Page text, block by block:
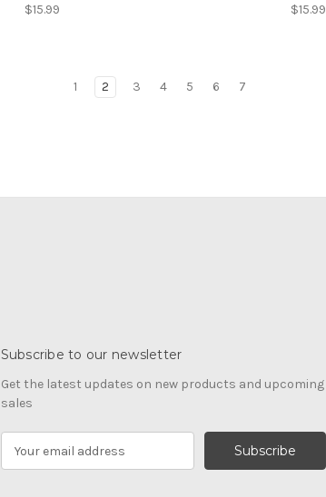
$15.99
$15.99
1 2 3 4 5 6 7
Subscribe to our newsletter
Get the latest updates on new products and upcoming
sales